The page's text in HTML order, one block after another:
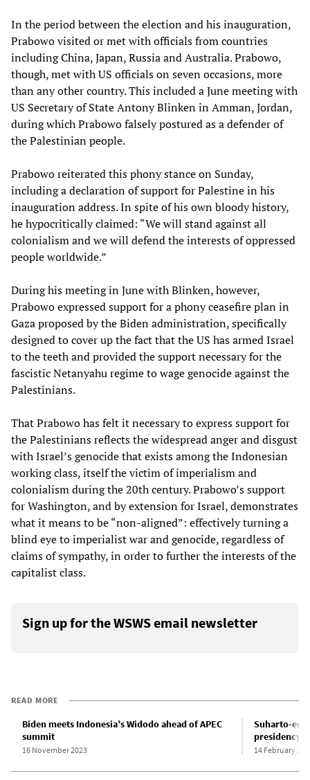
In the period between the election and his inauguration,
Prabowo visited or met with officials from countries
including China, Japan, Russia and Australia. Prabowo,
though, met with US officials on seven occasions, more
than any other country. This included a June meeting with
US Secretary of State Antony Blinken in Amman, Jordan,
during which Prabowo falsely postured as a defender of
the Palestinian people.
Prabowo reiterated this phony stance on Sunday,
including a declaration of support for Palestine in his
inauguration address. In spite of his own bloody history,
he hypocritically claimed: “We will stand against all
colonialism and we will defend the interests of oppressed
people worldwide.”
During his meeting in June with Blinken, however,
Prabowo expressed support for a phony ceasefire plan in
Gaza proposed by the Biden administration, specifically
designed to cover up the fact that the US has armed Israel
to the teeth and provided the support necessary for the
fascistic Netanyahu regime to wage genocide against the
Palestinians.
That Prabowo has felt it necessary to express support for
the Palestinians reflects the widespread anger and disgust
with Israel’s genocide that exists among the Indonesian
working class, itself the victim of imperialism and
colonialism during the 20th century. Prabowo’s support
for Washington, and by extension for Israel, demonstrates
what it means to be “non-aligned”: effectively turning a
blind eye to imperialist war and genocide, regardless of
claims of sympathy, in order to further the interests of the
capitalist class.
Sign up for the WSWS email newsletter
READ MORE
Biden meets Indonesia’s Widodo ahead of APEC
summit
16 November 2023
Suharto-era
presidency
14 February